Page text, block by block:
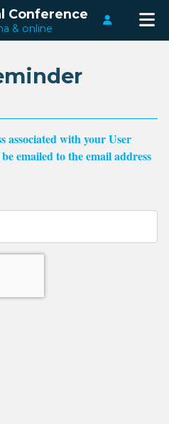
Conference
& online
Login
associated with your User
emailed to the email address